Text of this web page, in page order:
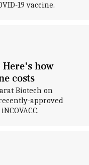
19 vaccine.
Here's how
costs
Biotech on
approved